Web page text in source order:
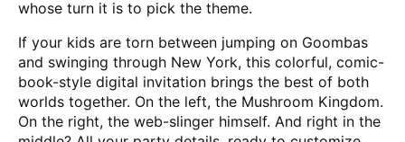
whose turn it is to pick the theme.
If your kids are torn between jumping on Goombas
and swinging through New York, this colorful, comic-
book-style digital invitation brings the best of both
worlds together. On the left, the Mushroom Kingdom.
On the right, the web-slinger himself. And right in the